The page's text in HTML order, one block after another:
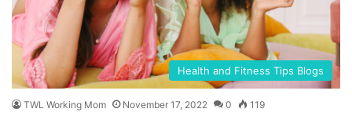
Health and Fitness Tips Blogs
TWL Working Mom November 17, 2022 0 119